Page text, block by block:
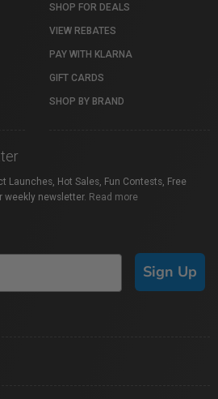
SHOP FOR DEALS
VIEW REBATES
PAY WITH KLARNA
GIFT CARDS
SHOP BY BRAND
Launches, Hot Sales, Fun Contests, Free
weekly newsletter. Read more
Sign Up